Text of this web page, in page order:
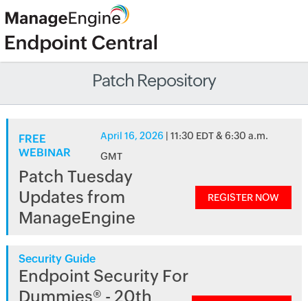
Patch Repository
FREE
WEBINAR
April 16, 2026 | 11:30 EDT & 6:30 a.m.
GMT
Patch Tuesday
Updates from
ManageEngine
REGISTER NOW
Security Guide
Endpoint Security For
Dummies® - 20th